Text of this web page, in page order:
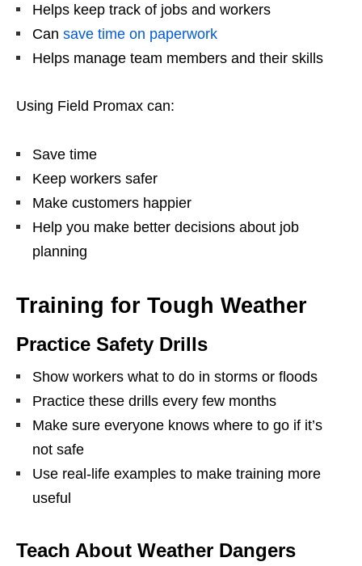
Helps keep track of jobs and workers
Can save time on paperwork
Helps manage team members and their skills
Using Field Promax can:
Save time
Keep workers safer
Make customers happier
Help you make better decisions about job
planning
Training for Tough Weather
Practice Safety Drills
Show workers what to do in storms or floods
Practice these drills every few months
Make sure everyone knows where to go if it’s
not safe
Use real-life examples to make training more
useful
Teach About Weather Dangers